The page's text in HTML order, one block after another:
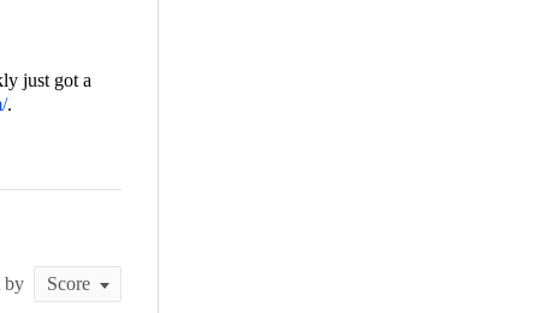
just got a
.
by